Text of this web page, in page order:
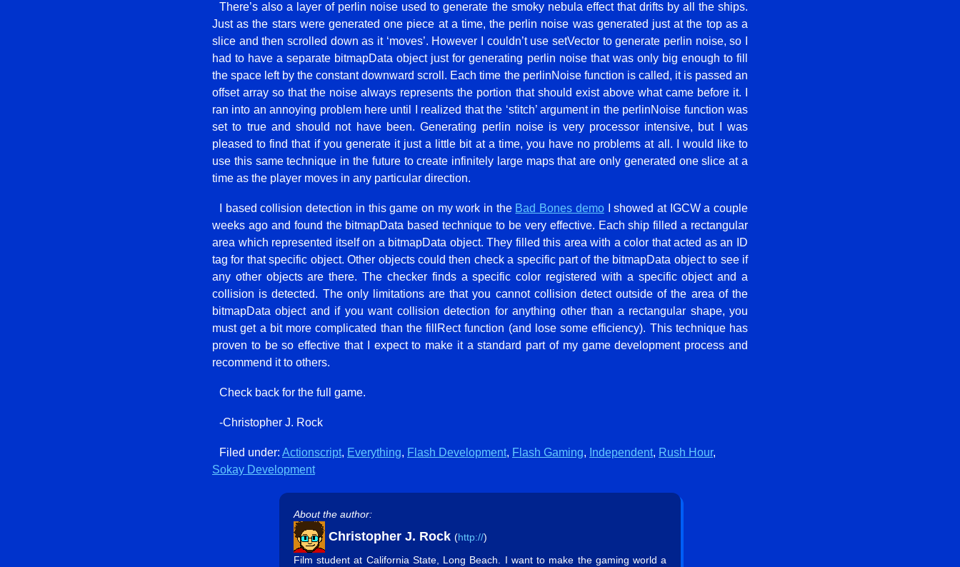
There’s also a layer of perlin noise used to generate the smoky nebula effect that drifts by all the ships.
Just as the stars were generated one piece at a time, the perlin noise was generated just at the top as a
slice and then scrolled down as it ‘moves’. However I couldn’t use setVector to generate perlin noise, so I
had to have a separate bitmapData object just for generating perlin noise that was only big enough to fill
the space left by the constant downward scroll. Each time the perlinNoise function is called, it is passed an
offset array so that the noise always represents the portion that should exist above what came before it. I
ran into an annoying problem here until I realized that the ‘stitch’ argument in the perlinNoise function was
set to true and should not have been. Generating perlin noise is very processor intensive, but I was
pleased to find that if you generate it just a little bit at a time, you have no problems at all. I would like to
use this same technique in the future to create infinitely large maps that are only generated one slice at a
time as the player moves in any particular direction.
I based collision detection in this game on my work in the Bad Bones demoI showed at IGCW a couple
weeks ago and found the bitmapData based technique to be very effective. Each ship filled a rectangular
area which represented itself on a bitmapData object. They filled this area with a color that acted as an ID
tag for that specific object. Other objects could then check a specific part of the bitmapData object to see if
any other objects are there. The checker finds a specific color registered with a specific object and a
collision is detected. The only limitations are that you cannot collision detect outside of the area of the
bitmapData object and if you want collision detection for anything other than a rectangular shape, you
must get a bit more complicated than the fillRect function (and lose some efficiency). This technique has
proven to be so effective that I expect to make it a standard part of my game development process and
recommend it to others.
Check back for the full game.
-Christopher J. Rock
Filed under: Actionscript, Everything, Flash Development, Flash Gaming, Independent, Rush Hour,
Sokay Development
About the author:
Christopher J. Rock (http://)
Film student at California State, Long Beach. I want to make the gaming world a